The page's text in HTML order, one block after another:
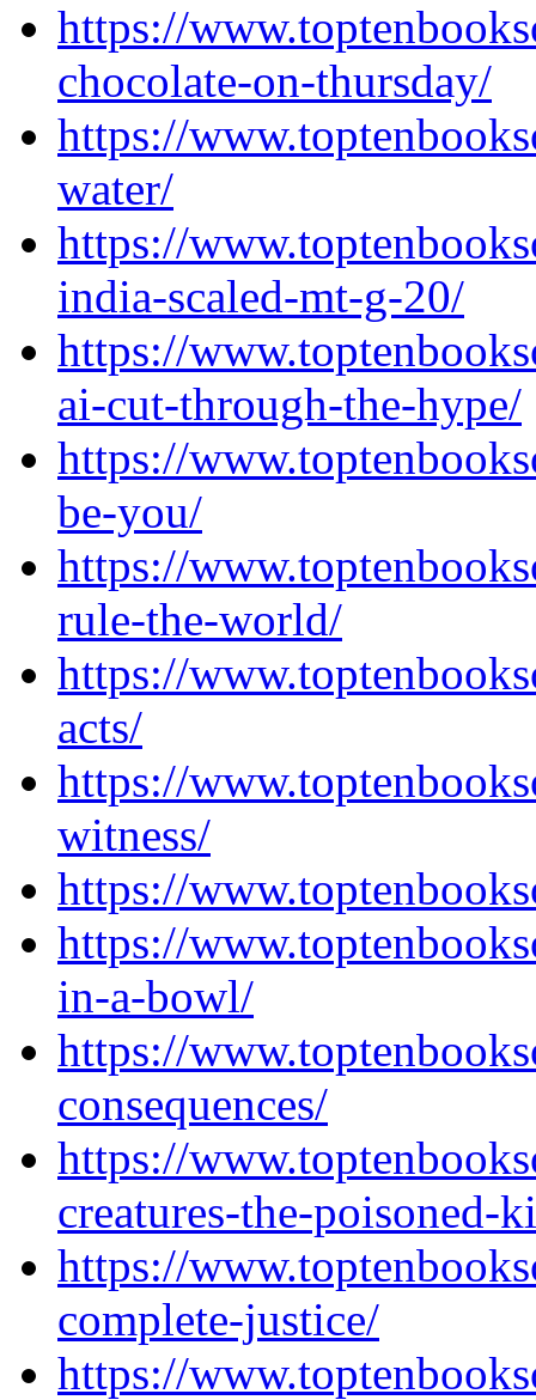
https://
chocolate-on-thursday/
https://
water/
https://
india-scaled-mt-g-20/
https://
ai-cut-through-the-hype/
https://
be-you/
https://
rule-the-world/
https://
acts/
https://
witness/
https://
https://
in-a-bowl/
https://
consequences/
https://
creatures-the-poisoned-
https://
complete-justice/
https://